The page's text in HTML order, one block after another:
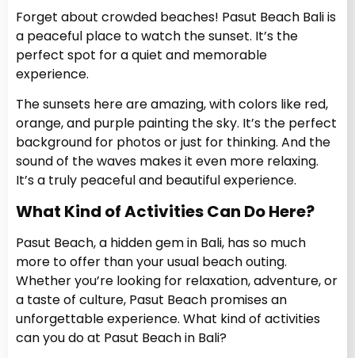
Forget about crowded beaches! Pasut Beach Bali is
a peaceful place to watch the sunset. It’s the
perfect spot for a quiet and memorable
experience.
The sunsets here are amazing, with colors like red,
orange, and purple painting the sky. It’s the perfect
background for photos or just for thinking. And the
sound of the waves makes it even more relaxing.
It’s a truly peaceful and beautiful experience.
What Kind of Activities Can Do Here?
Pasut Beach, a hidden gem in Bali, has so much
more to offer than your usual beach outing.
Whether you’re looking for relaxation, adventure, or
a taste of culture, Pasut Beach promises an
unforgettable experience. What kind of activities
can you do at Pasut Beach in Bali?